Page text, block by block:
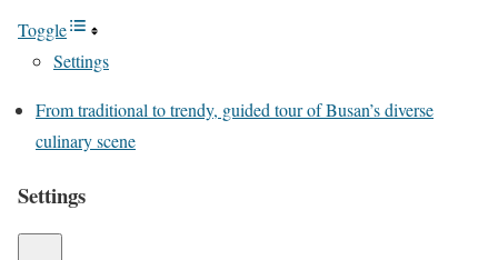
Toggle
Settings
From traditional to trendy, guided tour of Busan’s diverse
culinary scene
Settings